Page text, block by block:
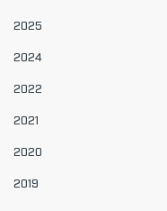
2025
2024
2022
2021
2020
2019